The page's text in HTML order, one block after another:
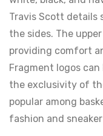
Travis Scott details
the sides. The
providing comfort
Fragment logos
the exclusivity of
popular among
fashion and